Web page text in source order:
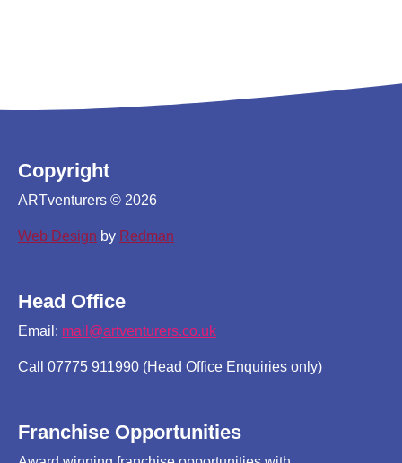
Copyright
ARTventurers © 2026
Web Design by Redman
Head Office
Email: mail@artventurers.co.uk
Call 07775 911990 (Head Office Enquiries only)
Franchise Opportunities